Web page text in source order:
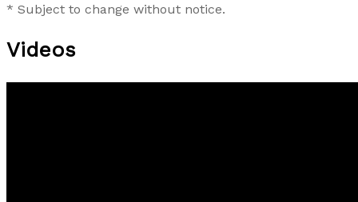
* Subject to change without notice.
Videos